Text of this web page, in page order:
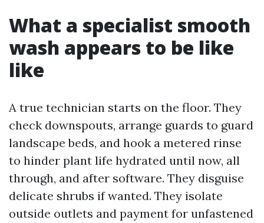
What a specialist smooth
wash appears to be like
like
A true technician starts on the floor. They
check downspouts, arrange guards to guard
landscape beds, and hook a metered rinse
to hinder plant life hydrated until now, all
through, and after software. They disguise
delicate shrubs if wanted. They isolate
outside outlets and payment for unfastened